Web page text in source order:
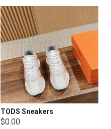
TODS Sneakers
$0.00